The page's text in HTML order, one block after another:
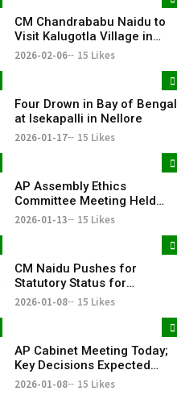
CM Chandrababu Naidu to
Visit Kalugotla Village in
Emmiganuru Mandal Today |
2026-02-06 15 Likes
Four Drown in Bay of Bengal
at Isekapalli in Nellore
2026-01-17 15 Likes
AP Assembly Ethics
Committee Meeting Held
Under Chairman Mandali
2026-01-13 15 Likes
CM Naidu Pushes for
Statutory Status for
Amaravati Ahead of Union
2026-01-08 15 Likes
AP Cabinet Meeting Today;
Key Decisions Expected
Under CM Chandrababu
2026-01-08 15 Likes